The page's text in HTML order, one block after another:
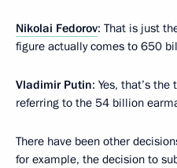
Nikolai Fedorov: That is just
figure actually comes to 650
Vladimir Putin: Yes, that’s
referring to the 54 billion
There have been other
for example, the decision to